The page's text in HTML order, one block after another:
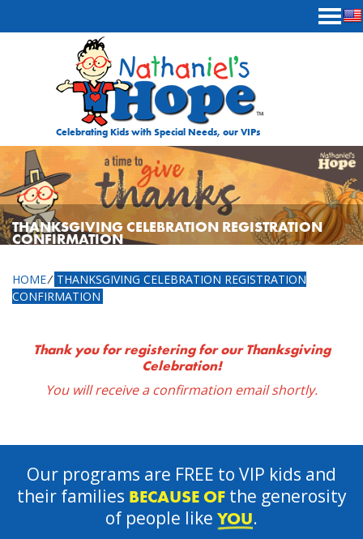
Celebrating Kids with Special Needs, our VIPs
THANKSGIVING CELEBRATION REGISTRATION
CONFIRMATION
HOME⁄ THANKSGIVING CELEBRATION REGISTRATION
CONFIRMATION
Thank you for registering for our Thanksgiving
Celebration!
You will receive a confirmation email shortly.
Our programs are FREE to VIP kids and
their families BECAUSE OFthe generosity
of people like YOU.